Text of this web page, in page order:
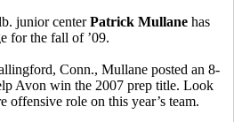
junior centerPatrick Mullane has
for the fall of ’09.
Conn., Mullane posted an 8-
Avon win the 2007 prep title. Look
offensive role on this year’s team.